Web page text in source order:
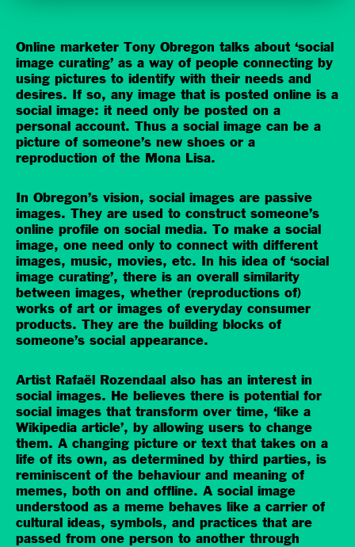
Online marketer Tony Obregon talks about ‘social
image curating’ as a way of people connecting by
using pictures to identify with their needs and
desires. If so, any image that is posted online is a
social image: it need only be posted on a
personal account. Thus a social image can be a
picture of someone’s new shoes or a
reproduction of the Mona Lisa.
In Obregon’s vision, social images are passive
images. They are used to construct someone’s
online profile on social media. To make a social
image, one need only to connect with different
images, music, movies, etc. In his idea of ‘social
image curating’, there is an overall similarity
between images, whether (reproductions of)
works of art or images of everyday consumer
products. They are the building blocks of
someone’s social appearance.
Artist Rafaël Rozendaal also has an interest in
social images. He believes there is potential for
social images that transform over time, ‘like a
Wikipedia article’, by allowing users to change
them. A changing picture or text that takes on a
life of its own, as determined by third parties, is
reminiscent of the behaviour and meaning of
memes, both on and offline. A social image
understood as a meme behaves like a carrier of
cultural ideas, symbols, and practices that are
passed from one person to another through